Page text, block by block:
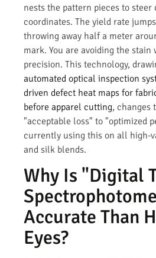
nests the pattern pieces to
coordinates. The yield rate
throwing away half a meter
mark. You are avoiding the
precision. This technology,
automated optical inspection
driven defect heat maps for
before apparel cutting, changes
"acceptable loss" to "optimized
currently using this on all high-
and silk blends.
Why Is "Digital
Accurate Than
Eyes?